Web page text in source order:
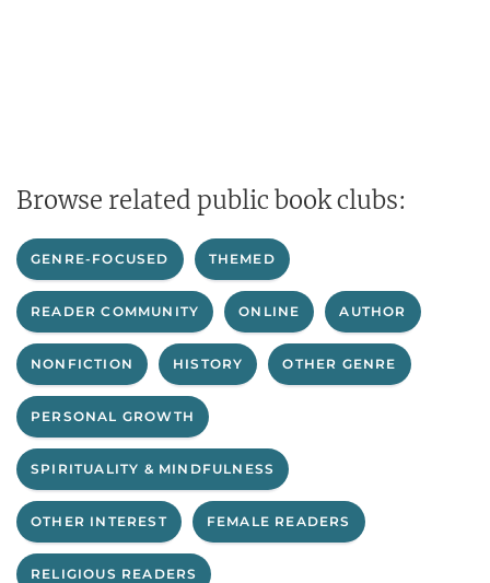
Browse related public book clubs:
GENRE-FOCUSED THEMED
READER COMMUNITY ONLINE AUTHOR
NONFICTION HISTORY OTHER GENRE
PERSONAL GROWTH
SPIRITUALITY & MINDFULNESS
OTHER INTEREST FEMALE READERS
RELIGIOUS READERS